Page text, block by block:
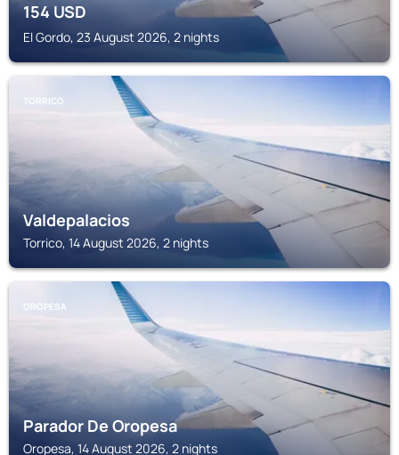
154USD
El Gordo, 23 August 2026, 2 nights
TORRICO
Valdepalacios
Torrico, 14 August 2026, 2 nights
OROPESA
Parador De Oropesa
Oropesa, 14 August 2026, 2 nights